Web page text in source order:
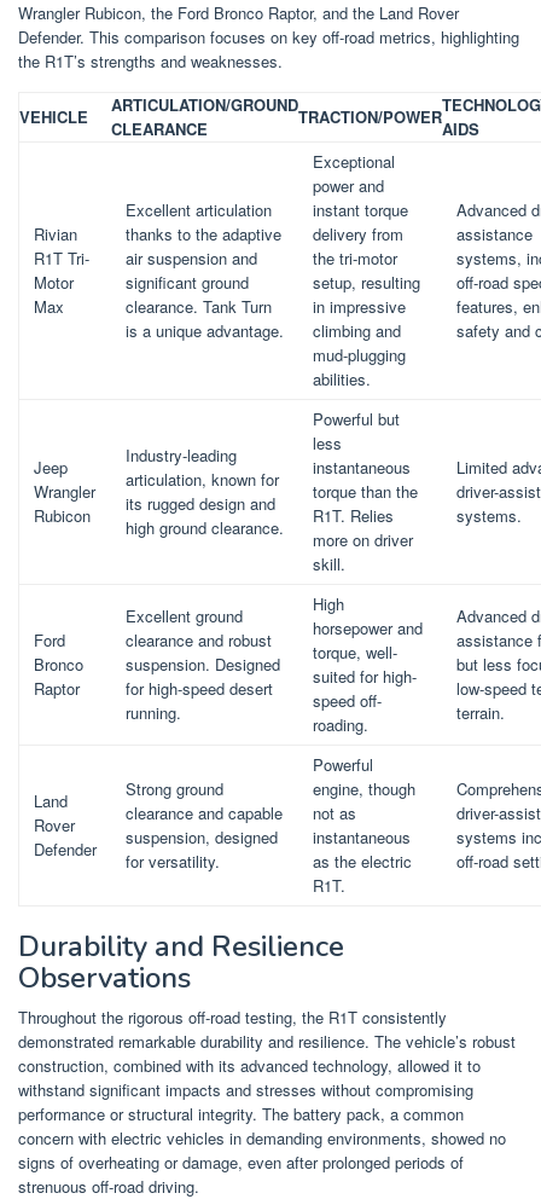
Wrangler Rubicon, the Ford Bronco Raptor, and the Land Rover
Defender. This comparison focuses on key off-road metrics, highlighting
the R1T’s strengths and weaknesses.
VEHICLE
ARTICULATION/GROUND
CLEARANCE
TRACTION/POWER
AIDS
Rivian
R1T Tri-
Motor
Max
Excellent articulation
thanks to the adaptive
air suspension and
significant ground
clearance. Tank Turn
is a unique advantage.
Exceptional
power and
instant torque
delivery from
the tri-motor
setup, resulting
in impressive
climbing and
mud-plugging
abilities.
Advanced
assistance
systems,
off-road
features,
safety and
Jeep
Wrangler
Rubicon
Industry-leading
articulation, known for
its rugged design and
high ground clearance.
Powerful but
less
instantaneous
torque than the
R1T. Relies
more on driver
skill.
Limited
driver-
systems.
Ford
Bronco
Raptor
Excellent ground
clearance and robust
suspension. Designed
for high-speed desert
running.
High
horsepower and
torque, well-
suited for high-
speed off-
roading.
Advanced
assistance
but less
low-speed
terrain.
Land
Rover
Defender
Strong ground
clearance and capable
suspension, designed
for versatility.
Powerful
engine, though
not as
instantaneous
as the electric
R1T.
driver-
systems
off-road
Durability and Resilience
Observations
Throughout the rigorous off-road testing, the R1T consistently
demonstrated remarkable durability and resilience. The vehicle’s robust
construction, combined with its advanced technology, allowed it to
withstand significant impacts and stresses without compromising
performance or structural integrity. The battery pack, a common
concern with electric vehicles in demanding environments, showed no
signs of overheating or damage, even after prolonged periods of
strenuous off-road driving.